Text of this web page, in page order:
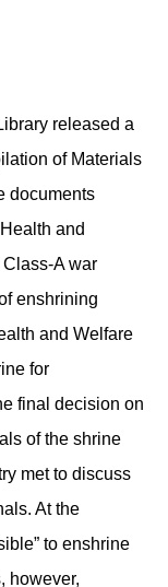
released a
of Materials
documents
and
A war
enshrining
and Welfare
for
final decision on
of the shrine
met to discuss
At the
to enshrine
however,